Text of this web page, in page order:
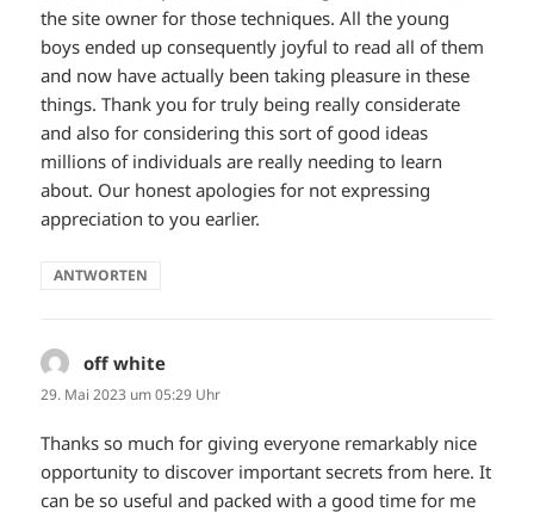
the site owner for those techniques. All the young
boys ended up consequently joyful to read all of them
and now have actually been taking pleasure in these
things. Thank you for truly being really considerate
and also for considering this sort of good ideas
millions of individuals are really needing to learn
about. Our honest apologies for not expressing
appreciation to you earlier.
ANTWORTEN
off white
29. Mai 2023 um 05:29 Uhr
Thanks so much for giving everyone remarkably nice
opportunity to discover important secrets from here. It
can be so useful and packed with a good time for me